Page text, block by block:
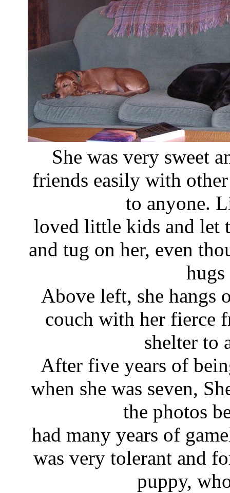
She was very sweet
friends easily with
to anyone.
loved little kids and let
and tug on her, even
hugs
Above left, she hangs
couch with her fierce
shelter to
After five years of
when she was seven,
the photos
had many years of
was very tolerant and
puppy,